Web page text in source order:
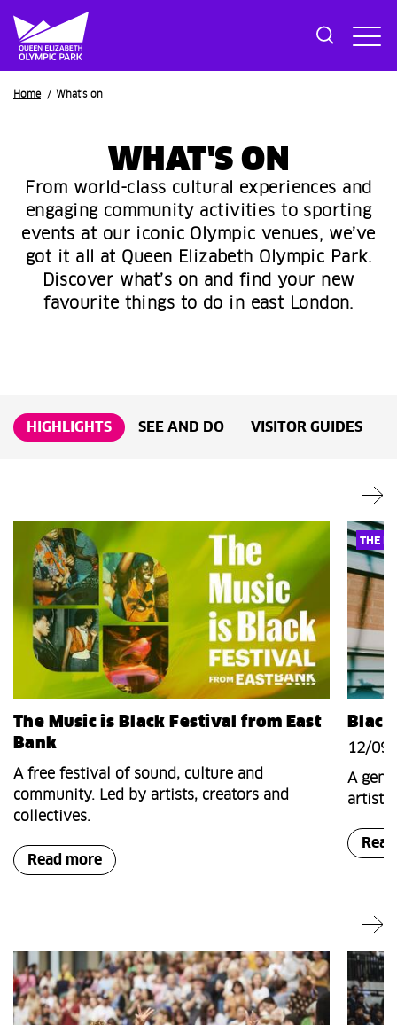
Breadcrumb
Home What's on
WHAT'S ON
From world-class cultural experiences and
engaging community activities to sporting
events at our iconic Olympic venues, we’ve
got it all at Queen Elizabeth Olympic Park.
Discover what’s on and find your new
favourite things to do in east London.
HIGHLIGHTS SEE AND DO VISITOR GUIDES
The Music is Black Festival from East
Bank
A free festival of sound, culture and
community. Led by artists, creators and
collectives.
Read more
THE
12/
A